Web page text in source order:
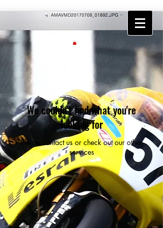
We couldn't find what you're
looking for
Please contact us or check out our other
services